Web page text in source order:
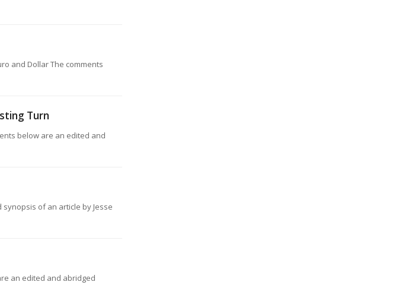
and Dollar The comments
Turn
below are an edited and
of an article by Jesse
an edited and abridged